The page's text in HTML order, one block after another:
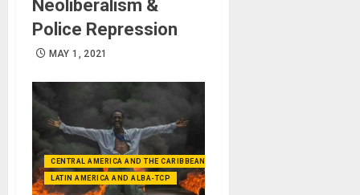
Neoliberalism &
Police Repression
MAY 1, 2021
CENTRAL AMERICA AND THE CARIBBEAN (+MEXICO)
LATIN AMERICA AND ALBA-TCP